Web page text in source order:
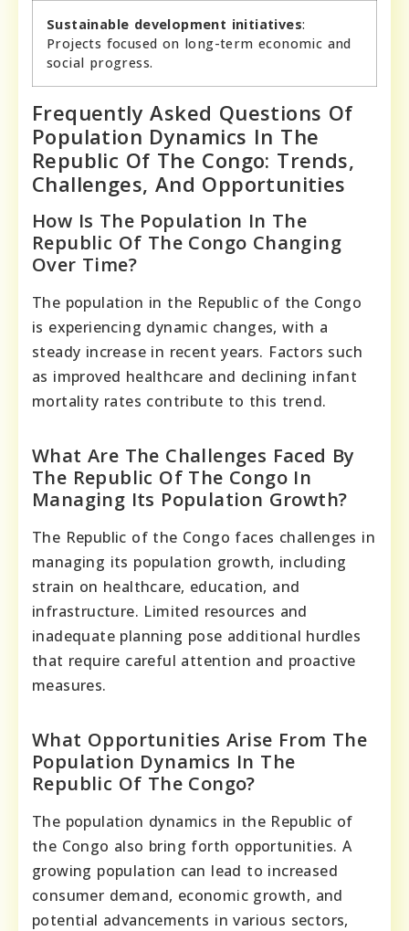
Sustainable development initiatives:
Projects focused on long-term economic and
social progress.
Frequently Asked Questions Of
Population Dynamics In The
Republic Of The Congo: Trends,
Challenges, And Opportunities
How Is The Population In The
Republic Of The Congo Changing
Over Time?
The population in the Republic of the Congo
is experiencing dynamic changes, with a
steady increase in recent years. Factors such
as improved healthcare and declining infant
mortality rates contribute to this trend.
What Are The Challenges Faced By
The Republic Of The Congo In
Managing Its Population Growth?
The Republic of the Congo faces challenges in
managing its population growth, including
strain on healthcare, education, and
infrastructure. Limited resources and
inadequate planning pose additional hurdles
that require careful attention and proactive
measures.
What Opportunities Arise From The
Population Dynamics In The
Republic Of The Congo?
The population dynamics in the Republic of
the Congo also bring forth opportunities. A
growing population can lead to increased
consumer demand, economic growth, and
potential advancements in various sectors,